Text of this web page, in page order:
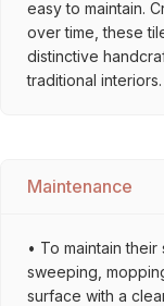
easy to maintain.
over time, these
distinctive
traditional interiors.
Maintenance
• To maintain
sweeping,
surface with a